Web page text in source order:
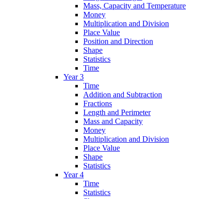
Mass, Capacity and Temperature
Money
Multiplication and Division
Place Value
Position and Direction
Shape
Statistics
Time
Year 3
Time
Addition and Subtraction
Fractions
Length and Perimeter
Mass and Capacity
Money
Multiplication and Division
Place Value
Shape
Statistics
Year 4
Time
Statistics